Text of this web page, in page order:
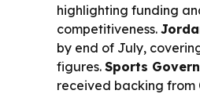
highlighting funding
competitiveness.
by end of July,
figures. Sports
received backing from